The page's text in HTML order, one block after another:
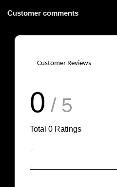
Customer comments
Customer Reviews
0 / 5
Total 0 Ratings